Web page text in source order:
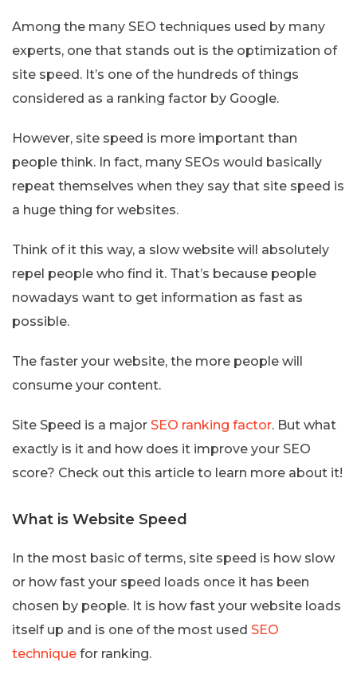
Among the many SEO techniques used by many
experts, one that stands out is the optimization of
site speed. It’s one of the hundreds of things
considered as a ranking factor by Google.
However, site speed is more important than
people think. In fact, many SEOs would basically
repeat themselves when they say that site speed is
a huge thing for websites.
Think of it this way, a slow website will absolutely
repel people who find it. That’s because people
nowadays want to get information as fast as
possible.
The faster your website, the more people will
consume your content.
Site Speed is a major SEO ranking factor. But what
exactly is it and how does it improve your SEO
score? Check out this article to learn more about it!
What is Website Speed
In the most basic of terms, site speed is how slow
or how fast your speed loads once it has been
chosen by people. It is how fast your website loads
itself up and is one of the most used SEO
technique for ranking.